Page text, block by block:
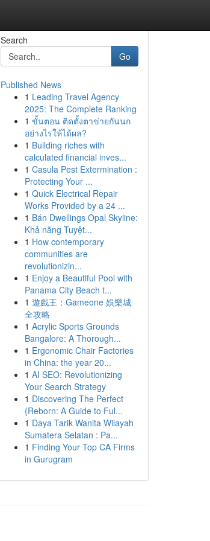
Search
Go
Published News
1 Leading Travel Agency
2025: The Complete Ranking
1 ขั้นตอน ติดตั้งตาข่ายกันนก
อย่างไรให้ได้ผล?
1 Building riches with
calculated financial inves...
1 Casula Pest Extermination :
Protecting Your ...
1 Quick Electrical Repair
Works Provided by a 24 ...
1 Bán Dwellings Opal Skyline:
Khả năng Tuyệt...
1 How contemporary
communities are
revolutionizin...
1 Enjoy a Beautiful Pool with
Panama City Beach t...
1 遊戲王：Gameone 娛樂城
全攻略
1 Acrylic Sports Grounds
Bangalore: A Thorough...
1 Ergonomic Chair Factories
in China: the year 20...
1 AI SEO: Revolutionizing
Your Search Strategy
1 Discovering The Perfect
{Reborn: A Guide to Ful...
1 Daya Tarik Wanita Wilayah
Sumatera Selatan : Pa...
1 Finding Your Top CA Firms
in Gurugram